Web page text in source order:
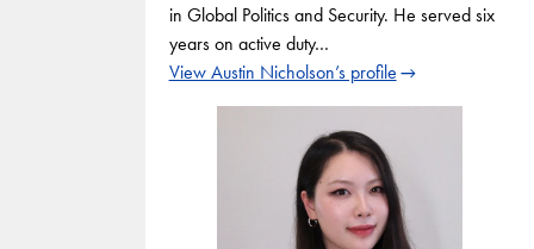
in Global Politics and Security. He served six
years on active duty…
View Austin Nicholson’s profile